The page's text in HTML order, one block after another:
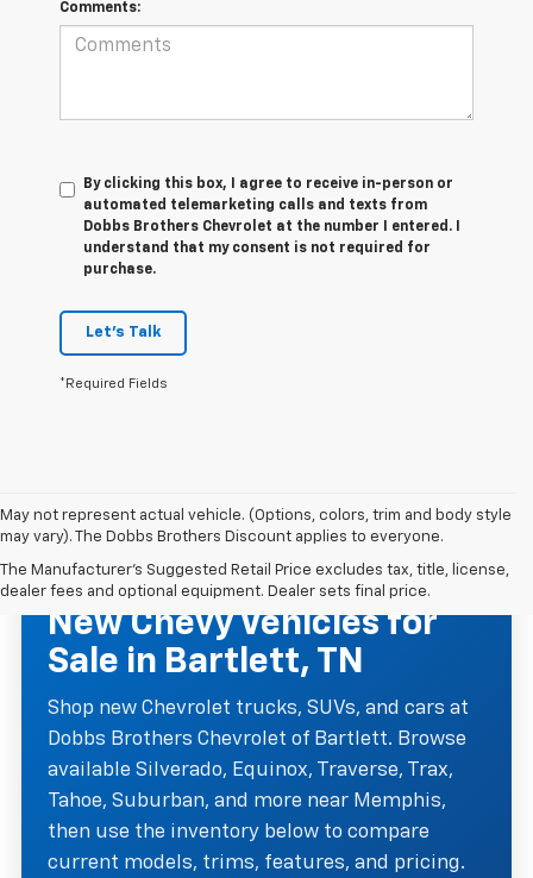
Comments:
By clicking this box, I agree to receive in-person or
automated telemarketing calls and texts from
Dobbs Brothers Chevrolet at the number I entered. I
understand that my consent is not required for
purchase.
Let's Talk
*Required Fields
May not represent actual vehicle. (Options, colors, trim and body style
may vary). The Dobbs Brothers Discount applies to everyone.
The Manufacturer's Suggested Retail Price excludes tax, title, license,
dealer fees and optional equipment. Dealer sets final price.
NEW CHEVROLET INVENTORY
New Chevy Vehicles for
Sale in Bartlett, TN
Shop new Chevrolet trucks, SUVs, and cars at
Dobbs Brothers Chevrolet of Bartlett. Browse
available Silverado, Equinox, Traverse, Trax,
Tahoe, Suburban, and more near Memphis,
then use the inventory below to compare
current models, trims, features, and pricing.